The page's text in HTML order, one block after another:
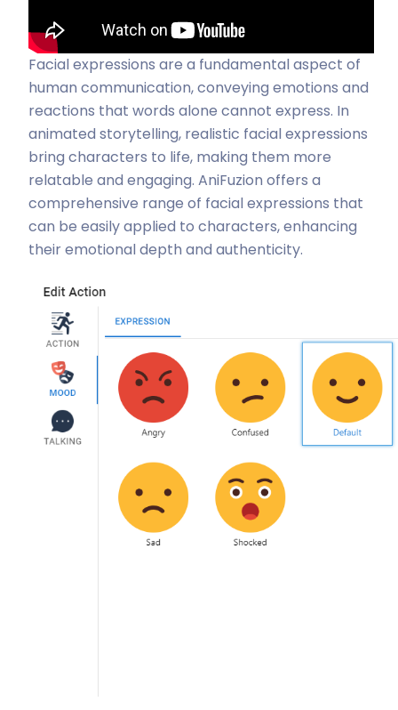
Facial expressions are a fundamental aspect of
human communication, conveying emotions and
reactions that words alone cannot express. In
animated storytelling, realistic facial expressions
bring characters to life, making them more
relatable and engaging. AniFuzion offers a
comprehensive range of facial expressions that
can be easily applied to characters, enhancing
their emotional depth and authenticity.